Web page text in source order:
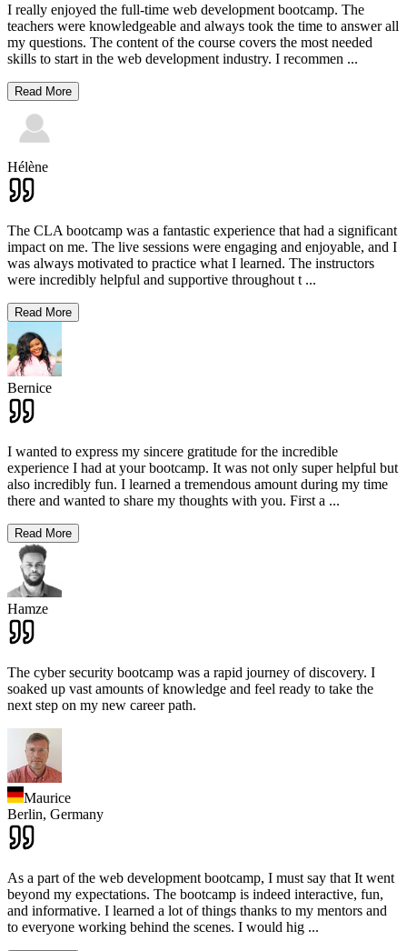
I really enjoyed the full-time web development bootcamp. The
teachers were knowledgeable and always took the time to answer all
my questions. The content of the course covers the most needed
skills to start in the web development industry. I recommen ...
Read More
Hélène
The CLA bootcamp was a fantastic experience that had a significant
impact on me. The live sessions were engaging and enjoyable, and I
was always motivated to practice what I learned. The instructors
were incredibly helpful and supportive throughout t ...
Read More
Bernice
I wanted to express my sincere gratitude for the incredible
experience I had at your bootcamp. It was not only super helpful but
also incredibly fun. I learned a tremendous amount during my time
there and wanted to share my thoughts with you. First a ...
Read More
Hamze
The cyber security bootcamp was a rapid journey of discovery. I
soaked up vast amounts of knowledge and feel ready to take the
next step on my new career path.
Maurice
Berlin, Germany
As a part of the web development bootcamp, I must say that It went
beyond my expectations. The bootcamp is indeed interactive, fun,
and informative. I learned a lot of things thanks to my mentors and
to everyone working behind the scenes. I would hig ...